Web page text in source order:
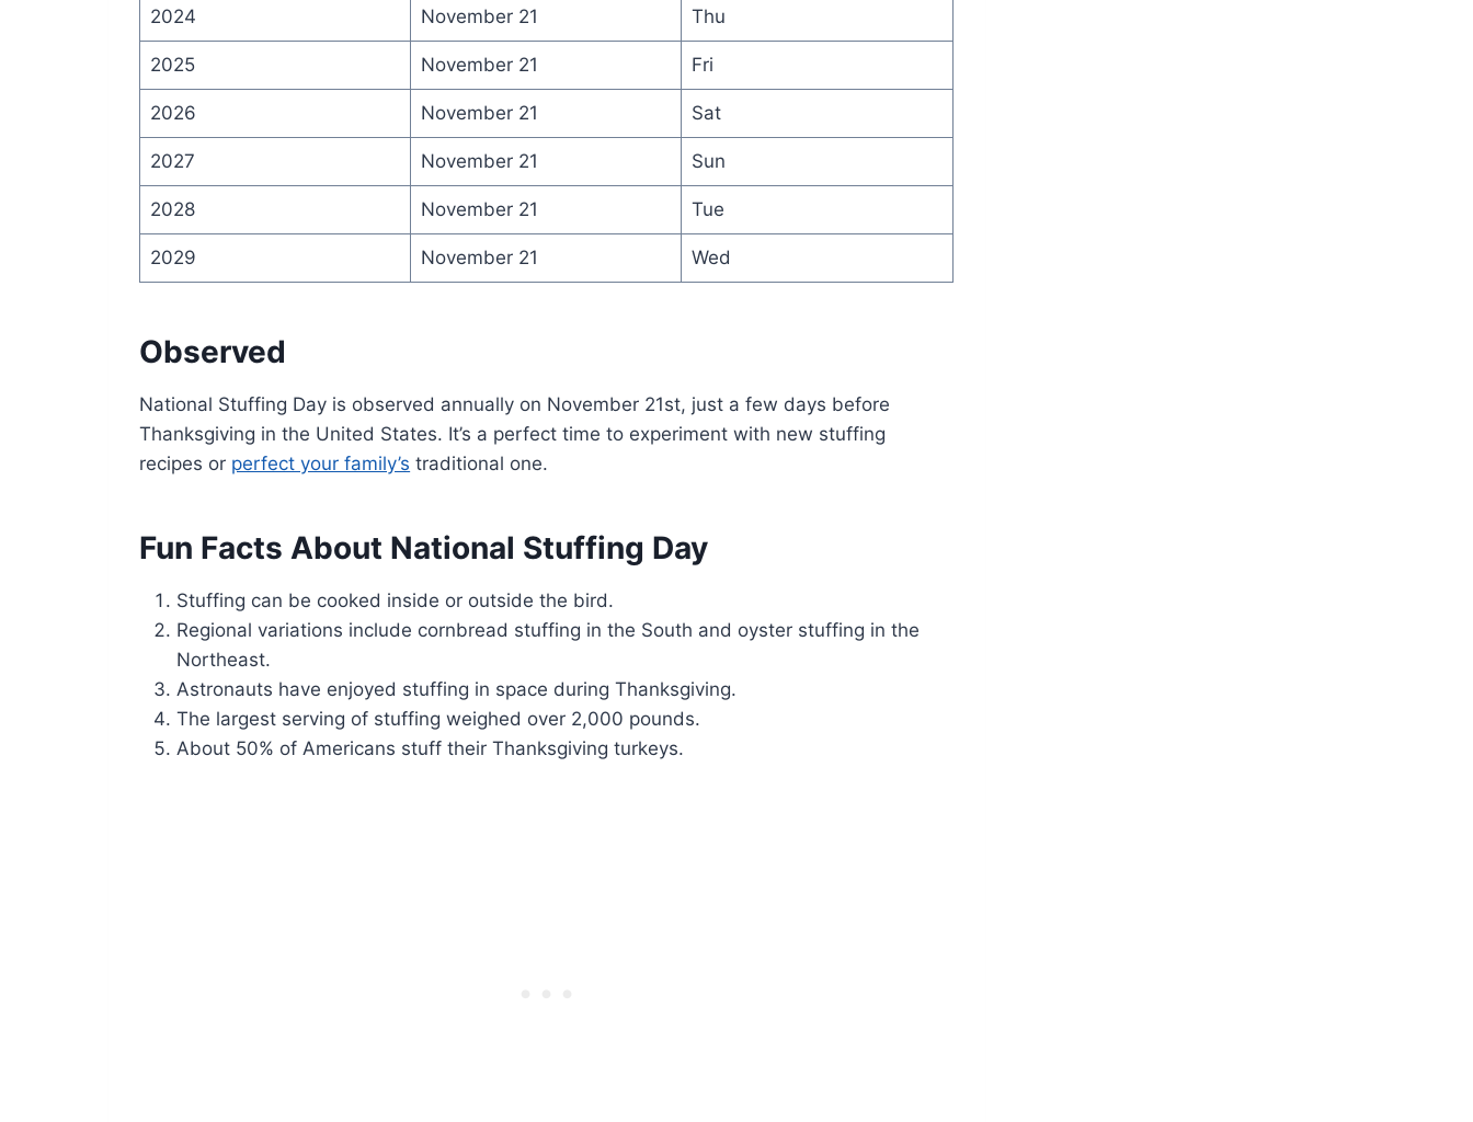
2024 November 21 Thu
2025 November 21 Fri
2026 November 21 Sat
2027 November 21 Sun
2028 November 21 Tue
2029 November 21 Wed
Observed
National Stuffing Day is observed annually on November 21st, just a few days before
Thanksgiving in the United States. It’s a perfect time to experiment with new stuffing
recipes or perfect your family’s traditional one.
Fun Facts About National Stuffing Day
Stuffing can be cooked inside or outside the bird.
Regional variations include cornbread stuffing in the South and oyster stuffing in the
Northeast.
Astronauts have enjoyed stuffing in space during Thanksgiving.
The largest serving of stuffing weighed over 2,000 pounds.
About 50% of Americans stuff their Thanksgiving turkeys.